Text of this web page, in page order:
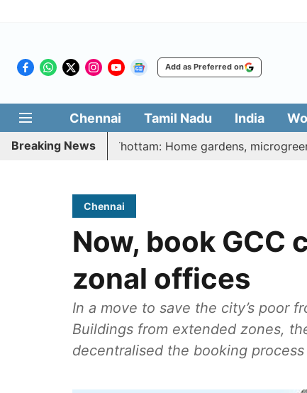
Add as Preferred on
Chennai Tamil Nadu India
Breaking News
Veetu Thottam: Home gardens, microgreens to
Chennai
Now, book GCC
zonal offices
In a move to save the city’s poor
Buildings from extended zones,
decentralised the booking